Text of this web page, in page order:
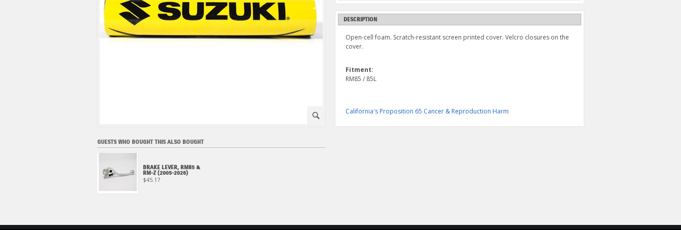
⚪
GUESTS WHO BOUGHT THIS ALSO BOUGHT
BRAKE LEVER, RM85 &
RM-Z (2005-2026)
$45.17
DESCRIPTION
Open-cell foam. Scratch-resistant screen printed cover. Velcro closures on the
cover.
Fitment:
RM85 / 85L
California's Proposition 65 Cancer & Reproduction Harm